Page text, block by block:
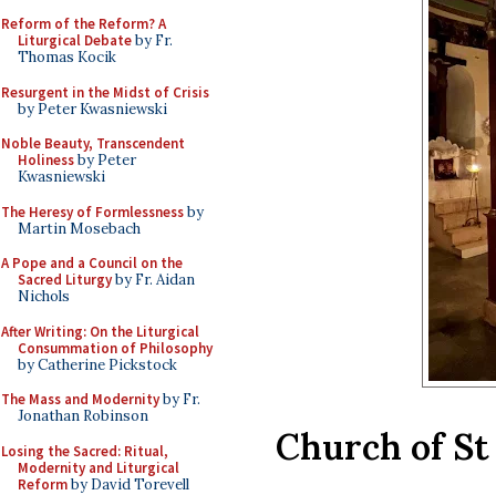
Reform of the Reform? A
Liturgical Debateby Fr.
Thomas Kocik
Resurgent in the Midst of Crisis
by Peter Kwasniewski
Noble Beauty, Transcendent
Holinessby Peter
Kwasniewski
The Heresy of Formlessnessby
Martin Mosebach
A Pope and a Council on the
Sacred Liturgyby Fr. Aidan
Nichols
After Writing: On the Liturgical
Consummation of Philosophy
by Catherine Pickstock
The Mass and Modernityby Fr.
Jonathan Robinson
Losing the Sacred: Ritual,
Modernity and Liturgical
Reformby David Torevell
Church of